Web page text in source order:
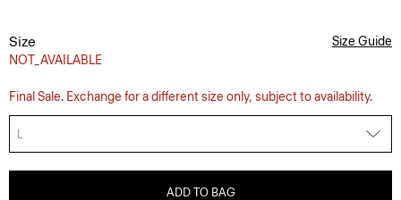
Size
NOT_AVAILABLE
Size Guide
Final Sale. Exchange for a different size only, subject to availability.
L
ADD TO BAG